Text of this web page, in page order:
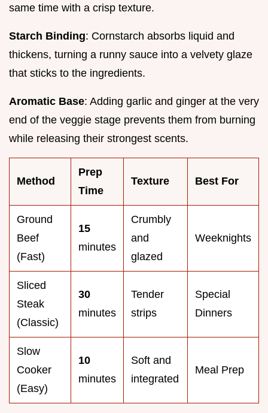
same time with a crisp texture.
Starch Binding: Cornstarch absorbs liquid and
thickens, turning a runny sauce into a velvety glaze
that sticks to the ingredients.
Aromatic Base: Adding garlic and ginger at the very
end of the veggie stage prevents them from burning
while releasing their strongest scents.
Method
Prep
Time
Texture Best For
Ground
Beef
(Fast)
15
minutes
Crumbly
and
glazed
Weeknights
Sliced
Steak
(Classic)
30
minutes
Tender
strips
Special
Dinners
Slow
Cooker
(Easy)
10
minutes
Soft and
integrated
Meal Prep